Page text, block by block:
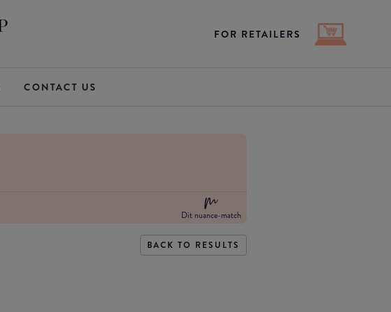
FOR RETAILERS
CONTACT US
Dit nuance-match
BACK TO RESULTS